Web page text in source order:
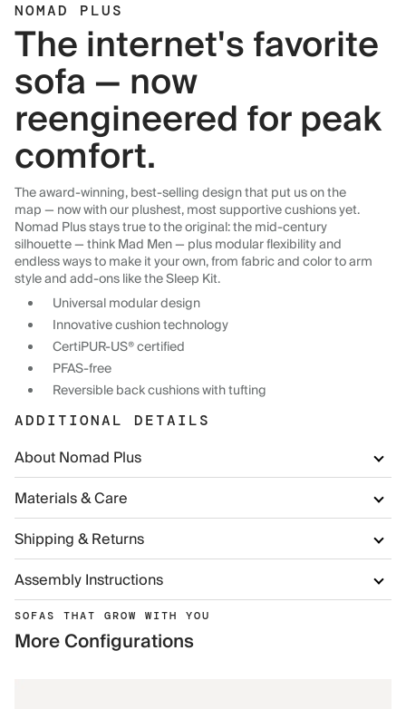
NOMAD PLUS
The internet's favorite
sofa — now
reengineered for peak
comfort.
The award-winning, best-selling design that put us on the
map — now with our plushest, most supportive cushions yet.
Nomad Plus stays true to the original: the mid-century
silhouette — think Mad Men — plus modular flexibility and
endless ways to make it your own, from fabric and color to arm
style and add-ons like the Sleep Kit.
Universal modular design
Innovative cushion technology
CertiPUR-US® certified
PFAS-free
Reversible back cushions with tufting
ADDITIONAL DETAILS
About Nomad Plus
Materials & Care
Shipping & Returns
Assembly Instructions
SOFAS THAT GROW WITH YOU
More Configurations